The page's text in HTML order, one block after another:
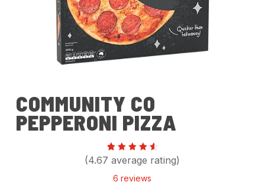
COMMUNITY CO
PEPPERONI PIZZA
Rated
4.67
out of
5
6
(4.67 average rating)
6 reviews